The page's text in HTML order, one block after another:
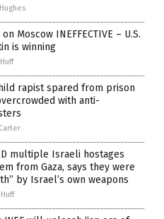
Moscow INEFFECTIVE – U.S.
is winning
rapist spared from prison
with anti-
multiple Israeli hostages
from Gaza, says they were
by Israel’s own weapons